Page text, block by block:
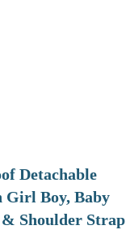
Detachable
Girl Boy, Baby
Shoulder Strap